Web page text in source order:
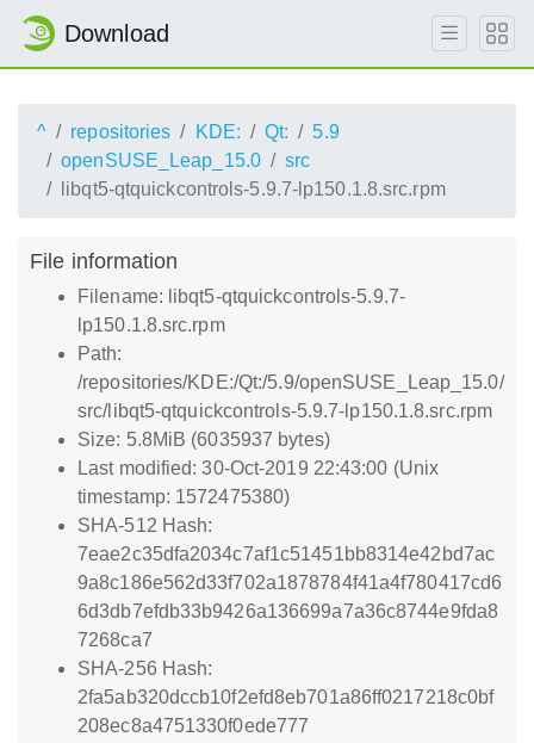
Download
^ repositories KDE: Qt:
5.9
openSUSE_Leap_15.0
src
libqt5-qtquickcontrols-5.9.7-lp150.1.8.src.rpm
File information
Filename: libqt5-qtquickcontrols-5.9.7-
lp150.1.8.src.rpm
Path:
/repositories/KDE:/Qt:/5.9/openSUSE_Leap_15.0/
src/libqt5-qtquickcontrols-5.9.7-lp150.1.8.src.rpm
Size: 5.8MiB (6035937 bytes)
Last modified: 30-Oct-2019 22:43:00 (Unix
timestamp: 1572475380)
SHA-512 Hash:
7eae2c35dfa2034c7af1c51451bb8314e42bd7ac
9a8c186e562d33f702a1878784f41a4f780417cd6
6d3db7efdb33b9426a136699a7a36c8744e9fda8
7268ca7
SHA-256 Hash:
2fa5ab320dccb10f2efd8eb701a86ff0217218c0bf
208ec8a4751330f0ede777